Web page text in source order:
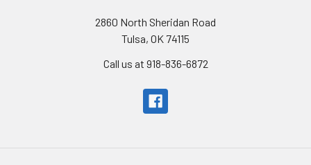
2860 North Sheridan Road
Tulsa, OK 74115
Call us at 918-836-6872